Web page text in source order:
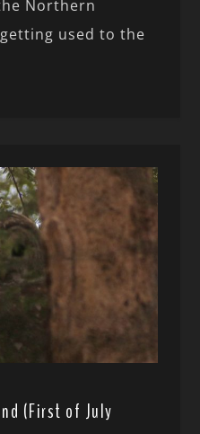
Northern
used to the
(First of July